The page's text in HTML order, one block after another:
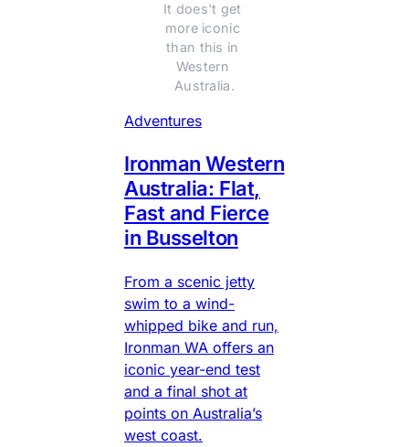
It does't get
more iconic
than this in
Western
Australia.
Adventures
Ironman Western
Australia: Flat,
Fast and Fierce
in Busselton
From a scenic jetty
swim to a wind-
whipped bike and run,
Ironman WA offers an
iconic year-end test
and a final shot at
points on Australia’s
west coast.